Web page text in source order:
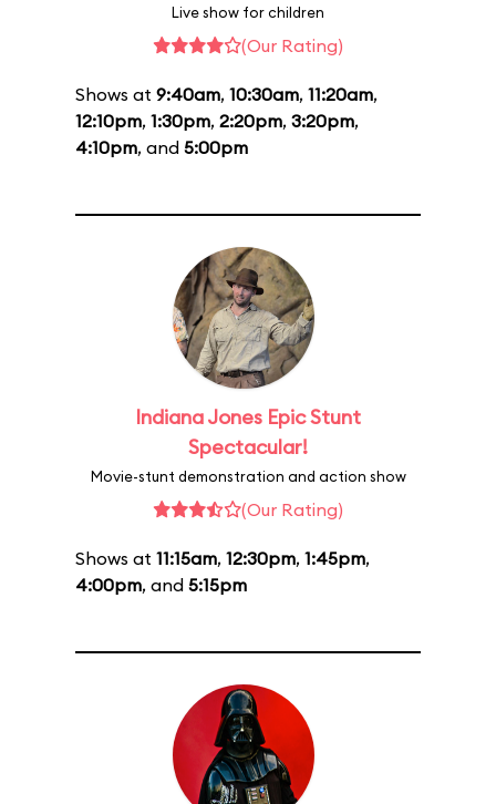
Live show for children
(Our Rating)
Shows at 9:40am, 10:30am, 11:20am,
12:10pm, 1:30pm, 2:20pm, 3:20pm,
4:10pm, and 5:00pm
Indiana Jones Epic Stunt
Spectacular!
Movie-stunt demonstration and action show
(Our Rating)
Shows at 11:15am, 12:30pm, 1:45pm,
4:00pm, and 5:15pm